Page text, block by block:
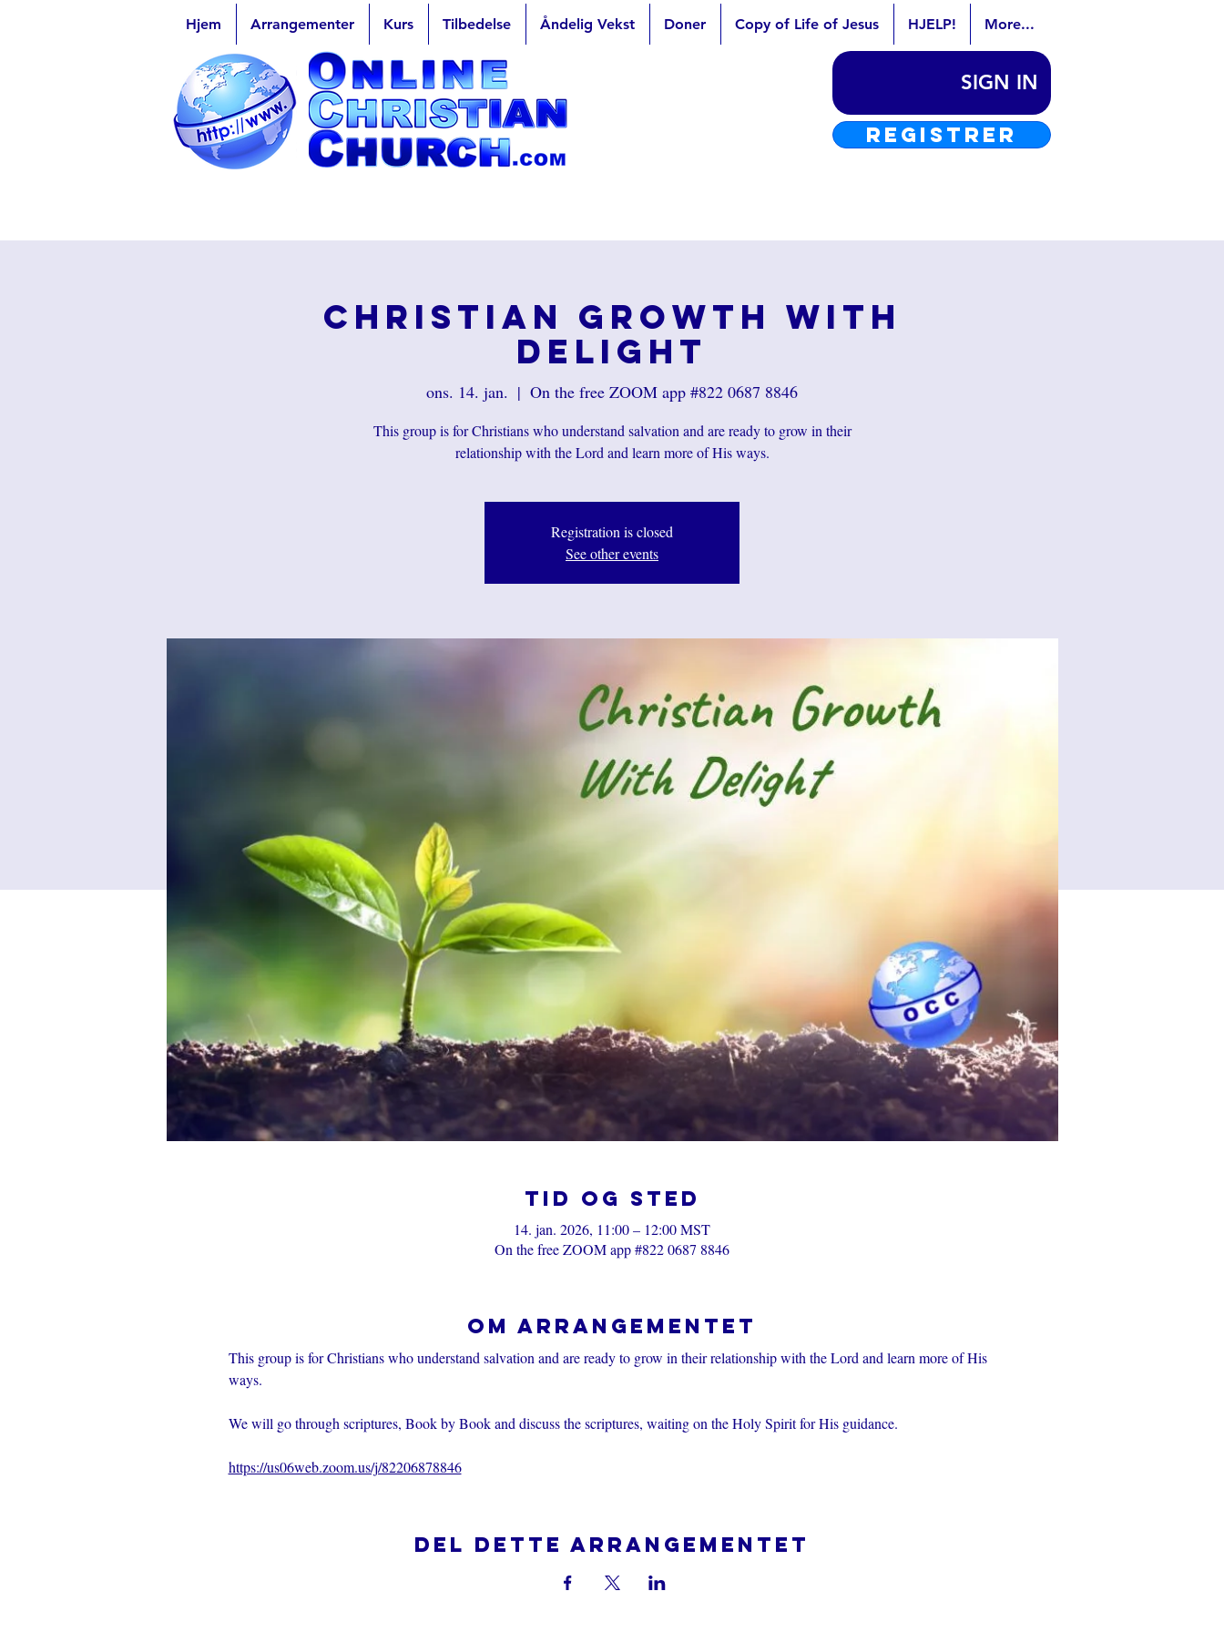
Hjem Arrangementer Kurs Tilbedelse Åndelig Vekst Doner Copy of Life of Jesus HJELP! More...
Christian Growth with
Delight
ons. 14. jan.
  |
On the free ZOOM app #822 0687 8846
This group is for Christians who understand salvation and are ready to grow in their
relationship with the Lord and learn more of His ways.
Registration is closed
See other events
Tid og sted
14. jan. 2026, 11:00 – 12:00 MST
On the free ZOOM app #822 0687 8846
Om arrangementet
This group is for Christians who understand salvation and are ready to grow in their relationship with the Lord and learn more of His
ways.
We will go through scriptures, Book by Book and discuss the scriptures, waiting on the Holy Spirit for His guidance.
https://us06web.zoom.us/j/82206878846
Del dette arrangementet
SIGN IN
REGISTRER